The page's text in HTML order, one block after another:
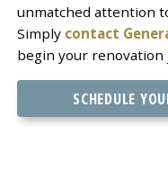
unmatched attention
Simply contact
begin your renovation
SCHEDULE